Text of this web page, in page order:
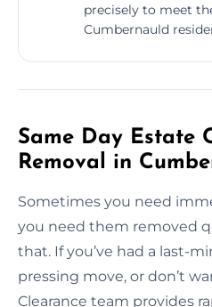
precisely to meet
Cumbernauld
Same Day Estate
Removal in
Sometimes you need
you need them removed
that. If you’ve had a last-
pressing move, or don’t
Clearance team provides